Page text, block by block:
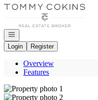
Go to: Homepage
Open navigation
Login
Register
Overview
Features